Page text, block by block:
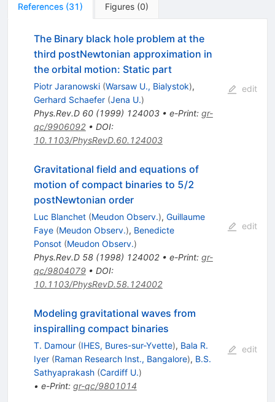
References (31) Figures (0)
The Binary black hole problem at the
third postNewtonian approximation in
the orbital motion: Static part
Piotr Jaranowski (Warsaw U., Bialystok),
Gerhard Schaefer (Jena U.)
Phys.Rev.D 60(1999) 124003• e-Print: gr-
qc/9906092• DOI:
10.1103/PhysRevD.60.124003
edit
Gravitational field and equations of
motion of compact binaries to 5/2
postNewtonian order
Luc Blanchet (Meudon Observ.), Guillaume
Faye (Meudon Observ.), Benedicte
Ponsot (Meudon Observ.)
Phys.Rev.D 58(1998) 124002• e-Print: gr-
qc/9804079• DOI:
10.1103/PhysRevD.58.124002
edit
Modeling gravitational waves from
inspiralling compact binaries
T. Damour (IHES, Bures-sur-Yvette), Bala R.
Iyer (Raman Research Inst., Bangalore), B.S.
Sathyaprakash (Cardiff U.)
• e-Print: gr-qc/9801014
edit